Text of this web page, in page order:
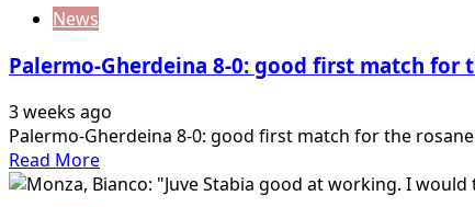
be…
first
8-
0
against
Gherdëina
News
Palermo-Gherdeina 8-0: good first match for
3 weeks ago
Palermo-Gherdeina 8-0: good first match for the
Read MoreRead
more